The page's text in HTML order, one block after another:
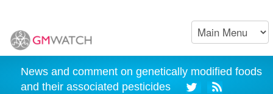
News and comment on genetically modified foods
and their associated pesticides